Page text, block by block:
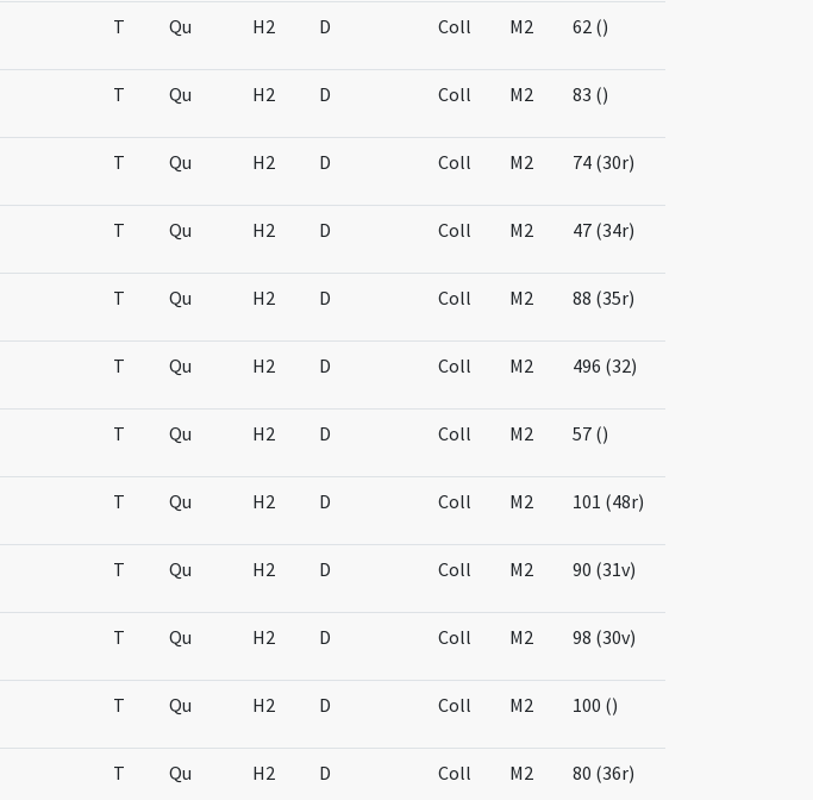
T Qu H2 D Coll M2 62 ()
T Qu H2 D Coll M2 83 ()
T Qu H2 D Coll M2 74 (30r)
T Qu H2 D Coll M2 47 (34r)
T Qu H2 D Coll M2 88 (35r)
T Qu H2 D Coll M2 496 (32)
T Qu H2 D Coll M2 57 ()
T Qu H2 D Coll M2 101 (48r)
T Qu H2 D Coll M2 90 (31v)
T Qu H2 D Coll M2 98 (30v)
T Qu H2 D Coll M2 100 ()
T Qu H2 D Coll M2 80 (36r)